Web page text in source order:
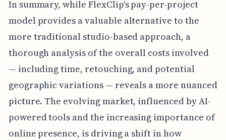
In summary, while FlexClip's pay-per-project
model provides a valuable alternative to the
more traditional studio-based approach, a
thorough analysis of the overall costs involved
— including time, retouching, and potential
geographic variations — reveals a more nuanced
picture. The evolving market, influenced by AI-
powered tools and the increasing importance of
online presence, is driving a shift in how